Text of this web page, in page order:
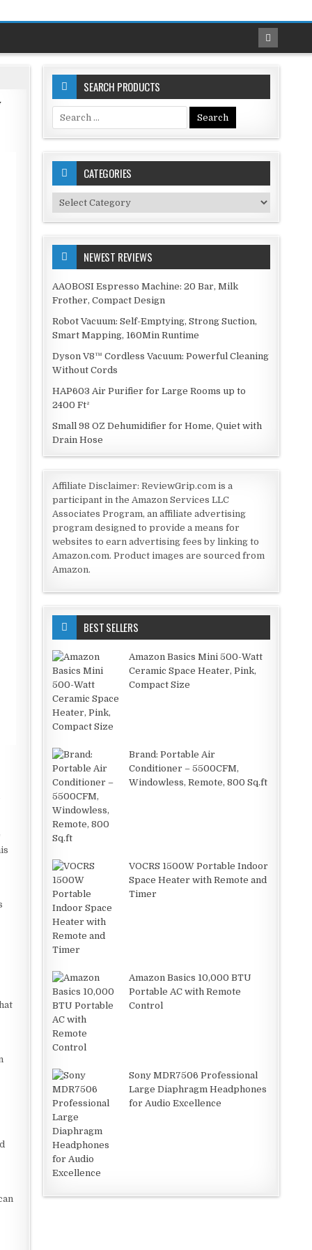
SEARCH PRODUCTS
Search
for:
CATEGORIES
Categories
NEWEST REVIEWS
AAOBOSI Espresso Machine: 20 Bar, Milk
Frother, Compact Design
Robot Vacuum: Self-Emptying, Strong Suction,
Smart Mapping, 160Min Runtime
Dyson V8™ Cordless Vacuum: Powerful Cleaning
Without Cords
HAP603 Air Purifier for Large Rooms up to
2400 Ft²
Small 98 OZ Dehumidifier for Home, Quiet with
Drain Hose
Affiliate Disclaimer: ReviewGrip.com is a
participant in the Amazon Services LLC
Associates Program, an affiliate advertising
program designed to provide a means for
websites to earn advertising fees by linking to
Amazon.com. Product images are sourced from
Amazon.
BEST SELLERS
Amazon Basics Mini 500-Watt
Ceramic Space Heater, Pink,
Compact Size
Brand: Portable Air
Conditioner – 5500CFM,
Windowless, Remote, 800 Sq.ft
VOCRS 1500W Portable Indoor
Space Heater with Remote and
Timer
Amazon Basics 10,000 BTU
Portable AC with Remote
Control
Sony MDR7506 Professional
Large Diaphragm Headphones
for Audio Excellence